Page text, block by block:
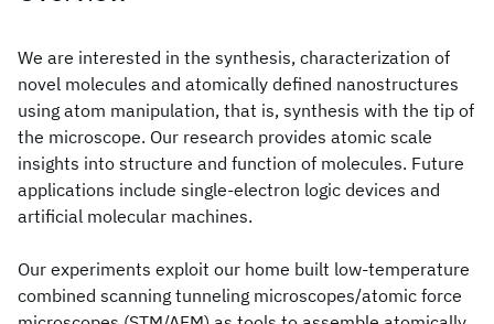
We are interested in the synthesis, characterization of
novel molecules and atomically defined nanostructures
using atom manipulation, that is, synthesis with the tip of
the microscope. Our research provides atomic scale
insights into structure and function of molecules. Future
applications include single-electron logic devices and
artificial molecular machines.
Our experiments exploit our home built low-temperature
combined scanning tunneling microscopes/atomic force